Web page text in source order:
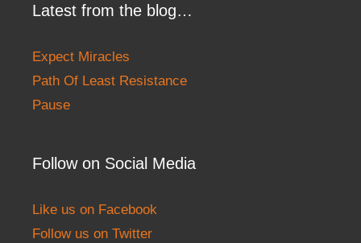
Latest from the blog…
Expect Miracles
Path Of Least Resistance
Pause
Follow on Social Media
Like us on Facebook
Follow us on Twitter